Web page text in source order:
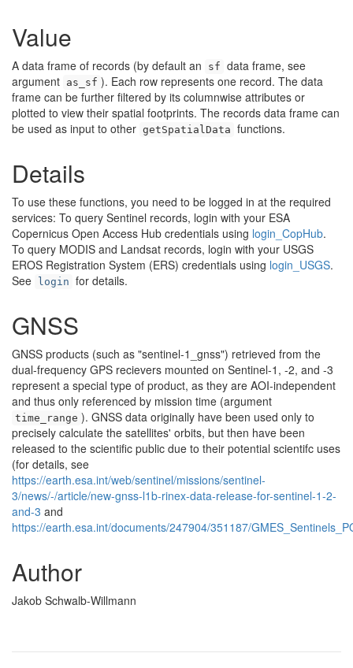
Value
A data frame of records (by default an sf data frame, see
argument as_sf ). Each row represents one record. The data
frame can be further filtered by its columnwise attributes or
plotted to view their spatial footprints. The records data frame can
be used as input to other getSpatialData functions.
Details
To use these functions, you need to be logged in at the required
services: To query Sentinel records, login with your ESA
Copernicus Open Access Hub credentials using login_CopHub.
To query MODIS and Landsat records, login with your USGS
EROS Registration System (ERS) credentials using login_USGS.
See
login for details.
GNSS
GNSS products (such as "sentinel-1_gnss") retrieved from the
dual-frequency GPS recievers mounted on Sentinel-1, -2, and -3
represent a special type of product, as they are AOI-independent
and thus only referenced by mission time (argument
time_range ). GNSS data originally have been used only to
precisely calculate the satellites' orbits, but then have been
released to the scientific public due to their potential scientifc uses
(for details, see
https://earth.esa.int/web/sentinel/missions/sentinel-
3/news/-/article/new-gnss-l1b-rinex-data-release-for-sentinel-1-2-
and-3 and
https://earth.esa.int/documents/247904/351187/
Author
Jakob Schwalb-Willmann